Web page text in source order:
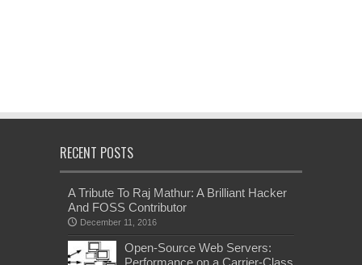
RECENT POSTS
A Tribute To Raj Mathur: A Brilliant Hacker
And FOSS Contributor
December 11, 2016
Open-Source Web Servers:
Performance on a Carrier-Class